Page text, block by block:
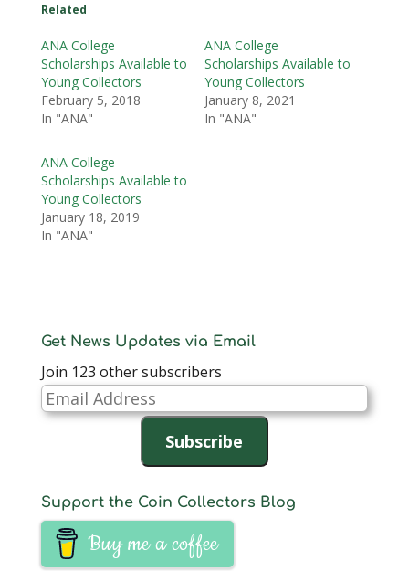
Related
ANA College
Scholarships Available to
Young Collectors
February 5, 2018
In "ANA"
ANA College
Scholarships Available to
Young Collectors
January 8, 2021
In "ANA"
ANA College
Scholarships Available to
Young Collectors
January 18, 2019
In "ANA"
Get News Updates via Email
Join 123 other subscribers
Email
Address
Subscribe
Support the Coin Collectors Blog
Buy me a coffee